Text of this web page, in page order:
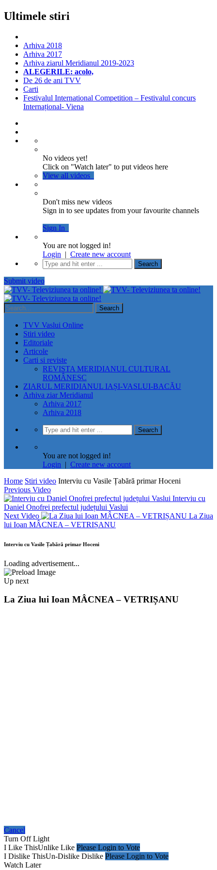
Ultimele stiri
Arhiva 2018
Arhiva 2017
Arhiva ziarul Meridianul 2019-2023
ALEGERILE: acolo,
De 26 de ani TVV
Carti
Festivalul International Competition – Festivalul concurs
Internațional- Viena
No videos yet!
Click on "Watch later" to put videos here
View all videos
Don't miss new videos
Sign in to see updates from your favourite channels
Sign In
You are not logged in!
Login | Create new account
Submit video
TVV Vaslui Online
Stiri video
Editoriale
Articole
Carti si reviste
REVISTA MERIDIANUL CULTURAL
ROMÂNESC
ZIARUL MERIDIANUL IAȘI-VASLUI-BACĂU
Arhiva ziar Meridianul
Arhiva 2017
Arhiva 2018
You are not logged in!
Login | Create new account
Home Stiri video Interviu cu Vasile Țabără primar Hoceni
Previous Video
Interviu cu
Daniel Onofrei prefectul județului Vaslui
Next Video
La Ziua
lui Ioan MÂCNEA – VETRIȘANU
Interviu cu Vasile Țabără primar Hoceni
Loading advertisement...
Up next
La Ziua lui Ioan MÂCNEA – VETRIȘANU
Cancel
Turn Off Light
I Like ThisUnlike Like Please Login to Vote
I Dislike ThisUn-Dislike Dislike Please Login to Vote
Watch Later